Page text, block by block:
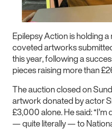
Epilepsy Action is holding
coveted artworks
this year, following a
pieces raising more than
The auction closed on
artwork donated by actor
£3,000 alone. He said:
— quite literally — to